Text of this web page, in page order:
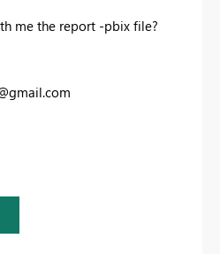
me the report -pbix file?